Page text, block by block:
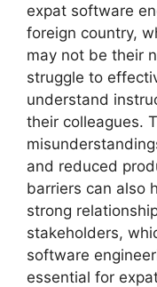
expat software
foreign country,
may not be their
struggle to
understand
their colleagues.
and reduced
barriers can also
strong
stakeholders,
software
essential for